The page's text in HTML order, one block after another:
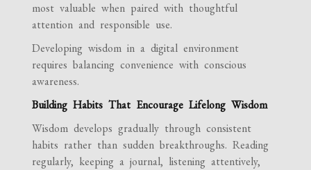
most valuable when paired with thoughtful
attention and responsible use.
Developing wisdom in a digital environment
requires balancing convenience with conscious
awareness.
Building Habits That Encourage Lifelong Wisdom
Wisdom develops gradually through consistent
habits rather than sudden breakthroughs. Reading
regularly, keeping a journal, listening attentively,